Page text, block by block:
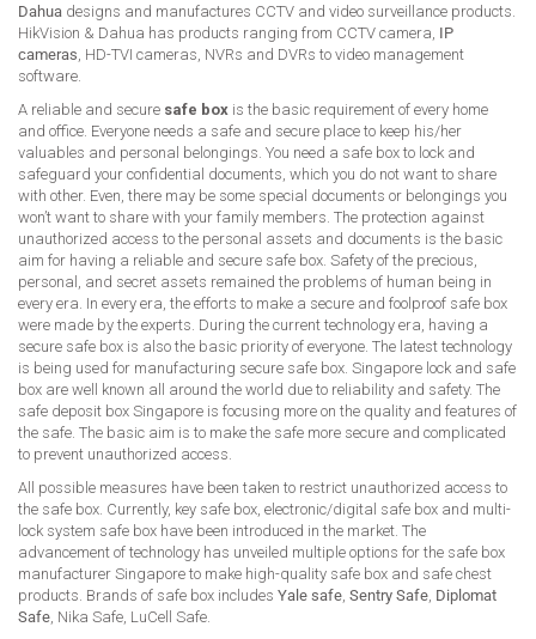
Dahua designs and manufactures CCTV and video surveillance products.
HikVision & Dahua has products ranging from CCTV camera, IP
cameras , HD-TVI cameras, NVRs and DVRs to video management
software.
A reliable and secure safe box is the basic requirement of every home
and office. Everyone needs a safe and secure place to keep his/her
valuables and personal belongings. You need a safe box to lock and
safeguard your confidential documents, which you do not want to share
with other. Even, there may be some special documents or belongings you
won’t want to share with your family members. The protection against
unauthorized access to the personal assets and documents is the basic
aim for having a reliable and secure safe box. Safety of the precious,
personal, and secret assets remained the problems of human being in
every era. In every era, the efforts to make a secure and foolproof safe box
were made by the experts. During the current technology era, having a
secure safe box is also the basic priority of everyone. The latest technology
is being used for manufacturing secure safe box. Singapore lock and safe
box are well known all around the world due to reliability and safety. The
safe deposit box Singapore is focusing more on the quality and features of
the safe. The basic aim is to make the safe more secure and complicated
to prevent unauthorized access.
All possible measures have been taken to restrict unauthorized access to
the safe box. Currently, key safe box, electronic/digital safe box and multi-
lock system safe box have been introduced in the market. The
advancement of technology has unveiled multiple options for the safe box
manufacturer Singapore to make high-quality safe box and safe chest
products. Brands of safe box includes Yale safe Sentry Safe Diplomat
Safe , Nika Safe, LuCell Safe.